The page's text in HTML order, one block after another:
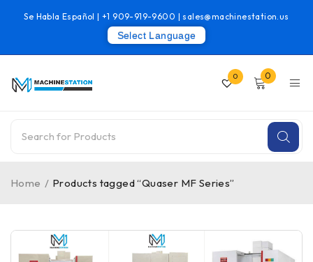
Se Habla Español |+1 909-919-9600 | sales@machinestation.us
Select Language
0 0
Home / Products tagged “Quaser MF Series”